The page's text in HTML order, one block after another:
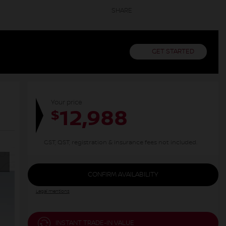
GET STARTED
Your price
$12,988
GST, QST, registration & insurance fees not included.
CONFIRM AVAILABILITY
Legal mentions
INSTANT TRADE-IN VALUE